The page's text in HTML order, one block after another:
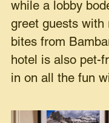
while a lobby
greet guests with
bites from
hotel is also pet-
in on all the fun